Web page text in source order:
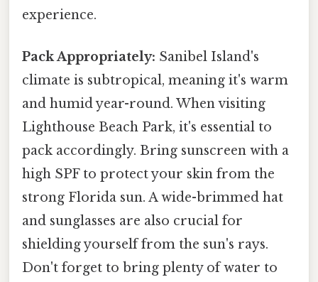
experience.
Pack Appropriately: Sanibel Island's
climate is subtropical, meaning it's warm
and humid year-round. When visiting
Lighthouse Beach Park, it's essential to
pack accordingly. Bring sunscreen with a
high SPF to protect your skin from the
strong Florida sun. A wide-brimmed hat
and sunglasses are also crucial for
shielding yourself from the sun's rays.
Don't forget to bring plenty of water to